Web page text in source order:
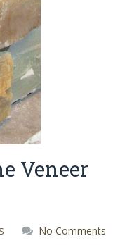
Veneer
No Comments